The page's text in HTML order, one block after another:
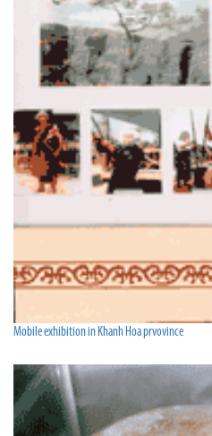
Mobile exhibition in Khanh Hoa prvovince